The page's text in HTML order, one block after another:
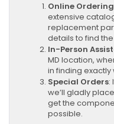
Online Ordering
extensive
replacement
details to find
In-Person
MD location,
in finding
Special Orders:
we’ll gladly
get the
possible.